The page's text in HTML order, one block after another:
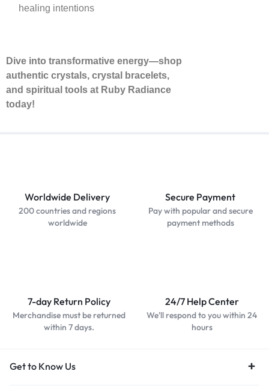
healing intentions
Dive into transformative energy—shop
authentic crystals, crystal bracelets,
and spiritual tools at Ruby Radiance
today!
Worldwide Delivery
200 countries and regions
worldwide
Secure Payment
Pay with popular and secure
payment methods
7-day Return Policy
Merchandise must be returned
within 7 days.
24/7 Help Center
We'll respond to you within 24
hours
Get to Know Us